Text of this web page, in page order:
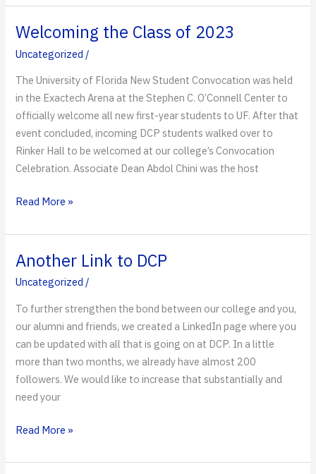
New
World
DCP
Welcoming the Class of 2023
Uncategorized /
The University of Florida New Student Convocation was held
in the Exactech Arena at the Stephen C. O’Connell Center to
officially welcome all new first-year students to UF. After that
event concluded, incoming DCP students walked over to
Rinker Hall to be welcomed at our college’s Convocation
Celebration. Associate Dean Abdol Chini was the host
Welcoming
Class
of
Read More »
Another Link to DCP
Uncategorized /
To further strengthen the bond between our college and you,
our alumni and friends, we created a LinkedIn page where you
can be updated with all that is going on at DCP. In a little
more than two months, we already have almost 200
followers. We would like to increase that substantially and
need your
Another
to
Read More »